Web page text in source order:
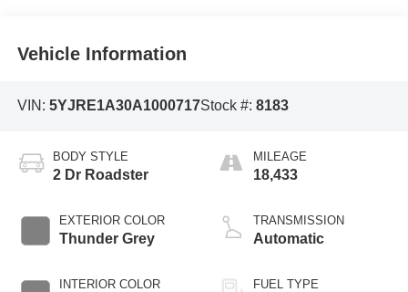
Vehicle Information
VIN: 5YJRE1A30A1000717Stock #: 8183
BODY STYLE
2 Dr Roadster
EXTERIOR COLOR
Thunder Grey
INTERIOR COLOR
MILEAGE
18,433
TRANSMISSION
Automatic
FUEL TYPE